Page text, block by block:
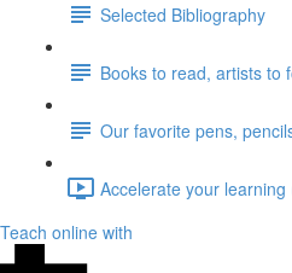
Selected Bibliography
Books to read, artists to
Our favorite pens,
Accelerate your learning
Teach online with